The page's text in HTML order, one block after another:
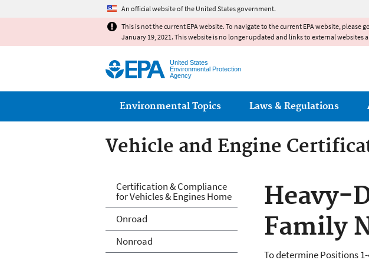
An official website of the United States government.
This is not the current EPA website. To navigate to the current EPA website, please
January 19, 2021. This website is no longer updated and links to external websites
United States
Environmental Protection
Agency
Main menu
Environmental Topics Laws & Regulations
Vehicle and Engine
Heavy-
Family
To determine Positions
Vehicle and Engine
Certification & Compliance
for Vehicles & Engines Home
Onroad
Nonroad